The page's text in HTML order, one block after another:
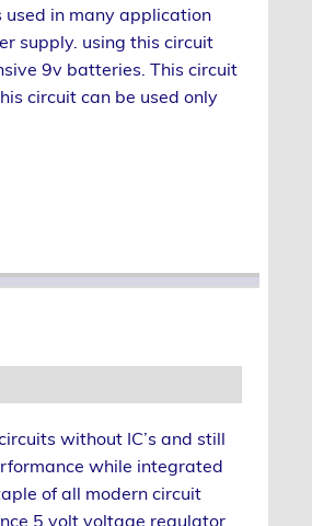
used in many application
supply. using this circuit
9v batteries. This circuit
circuit can be used only
without IC’s and still
while integrated
of all modern circuit
5 volt voltage regulator